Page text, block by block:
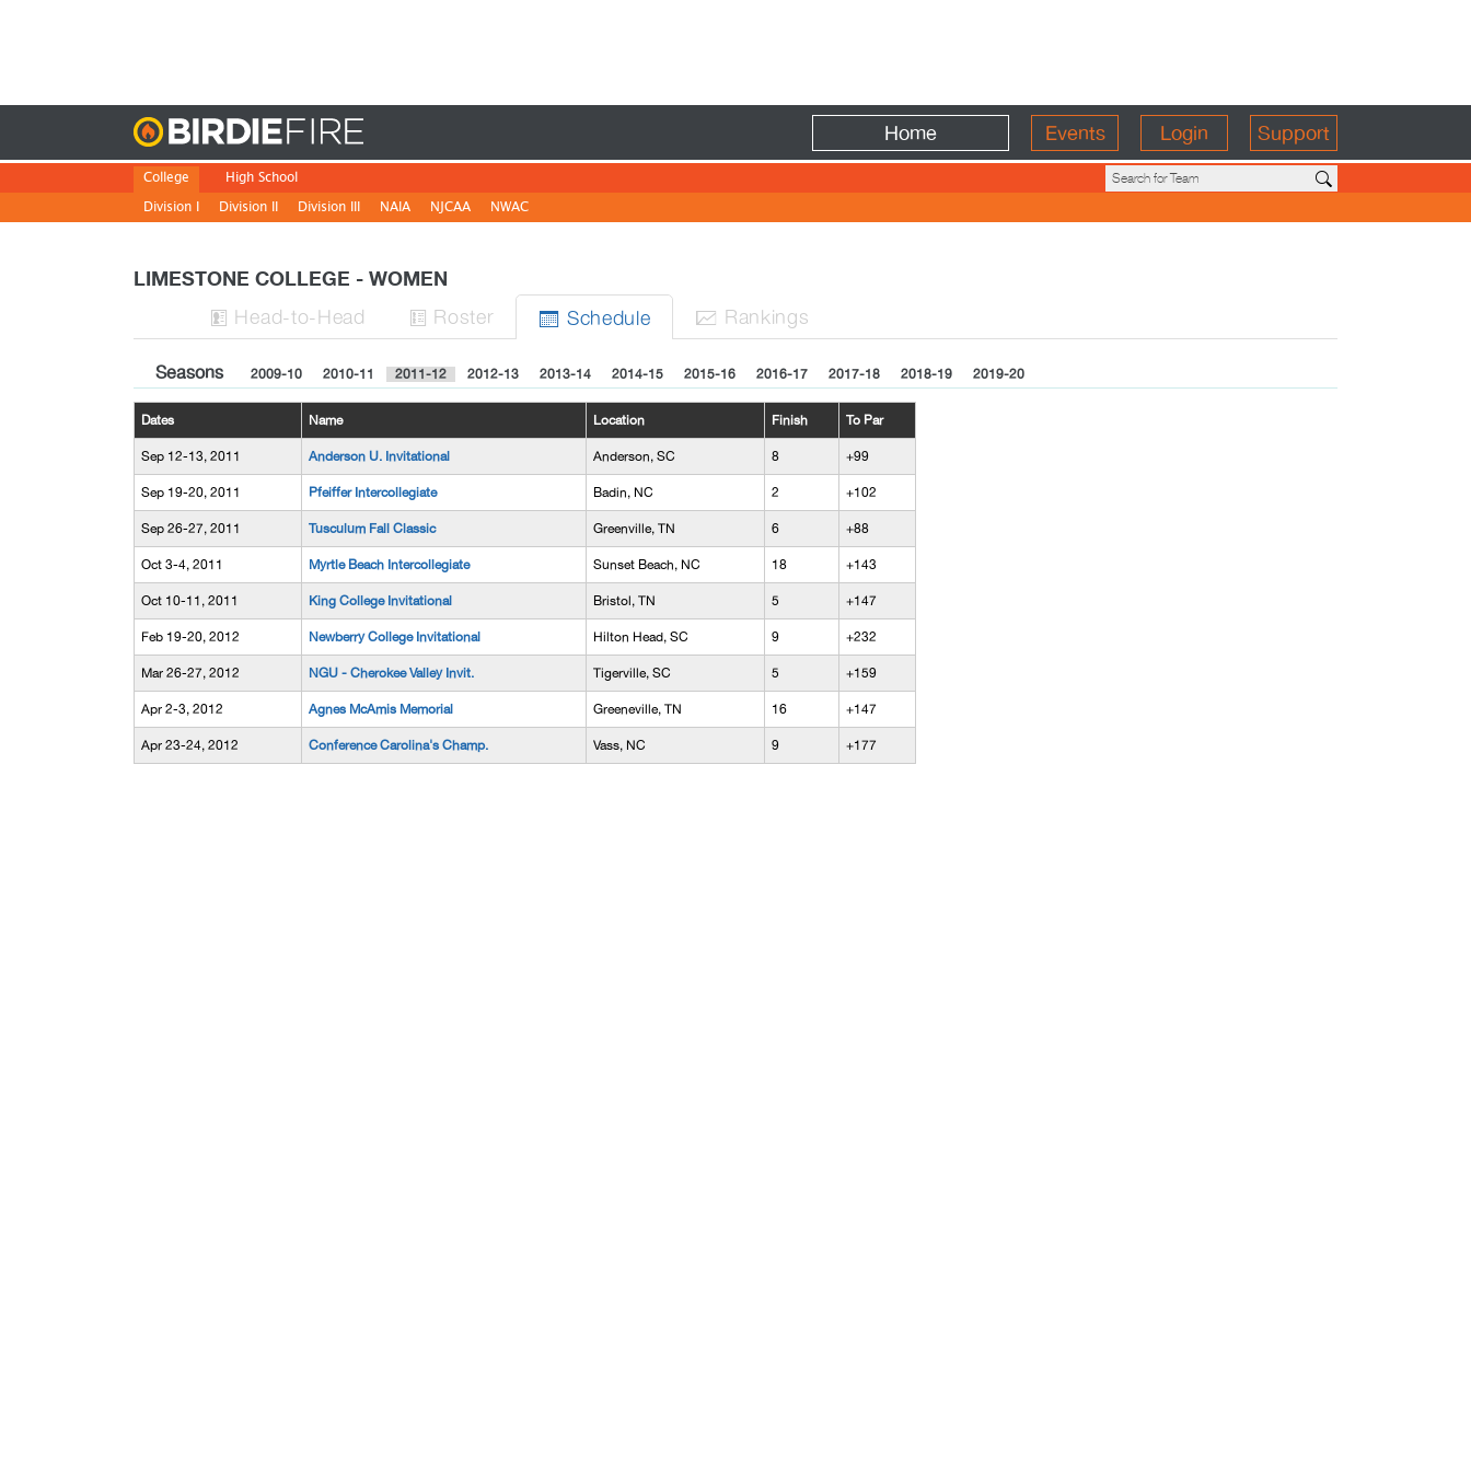
Home Events Login Support
College
Division I
Division II Division III NAIA NJCAA NWAC
High School
LIMESTONE COLLEGE - WOMEN
 Head-to-Head  Roster  Schedule  Rankings
Seasons 2009-10 2010-11 2011-12 2012-13 2013-14 2014-15 2015-16 2016-17 2017-18 2018-19 2019-20
Dates Name Location Finish To Par
Sep 12-13, 2011 Anderson U. Invitational Anderson, SC 8 +99
Sep 19-20, 2011 Pfeiffer Intercollegiate Badin, NC 2 +102
Sep 26-27, 2011 Tusculum Fall Classic Greenville, TN 6 +88
Oct 3-4, 2011 Myrtle Beach Intercollegiate Sunset Beach, NC 18 +143
Oct 10-11, 2011 King College Invitational Bristol, TN 5 +147
Feb 19-20, 2012 Newberry College Invitational Hilton Head, SC 9 +232
Mar 26-27, 2012 NGU - Cherokee Valley Invit. Tigerville, SC 5 +159
Apr 2-3, 2012 Agnes McAmis Memorial Greeneville, TN 16 +147
Apr 23-24, 2012 Conference Carolina's Champ. Vass, NC 9 +177